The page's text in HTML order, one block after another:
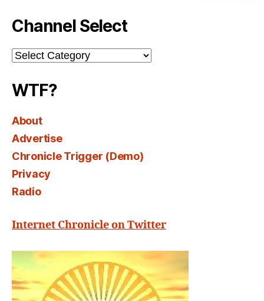
Channel Select
Channel
Select
WTF?
About
Advertise
Chronicle Trigger (Demo)
Privacy
Radio
Internet Chronicle on Twitter